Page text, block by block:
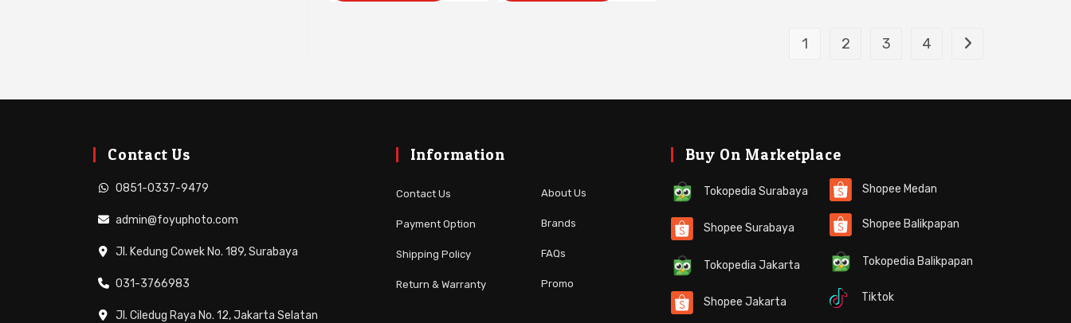
1 2 3 4
Contact Us
0851-0337-9479
admin@foyuphoto.com
Jl. Kedung Cowek No. 189, Surabaya
031-3766983
Jl. Ciledug Raya No. 12, Jakarta Selatan
Information
Contact Us
Payment Option
Shipping Policy
Return & Warranty
About Us
Brands
FAQs
Promo
Buy On Marketplace
Tokopedia Surabaya
Shopee Surabaya
Tokopedia Jakarta
Shopee Jakarta
Shopee Medan
Shopee Balikpapan
Tokopedia Balikpapan
Tiktok